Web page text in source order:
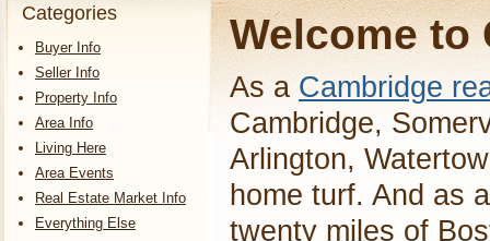
Categories
Buyer Info
Seller Info
Property Info
Area Info
Living Here
Area Events
Real Estate Market Info
Everything Else
Welcome to
As a Cambridge
Cambridge,
Arlington,
home turf. And as
twenty miles of